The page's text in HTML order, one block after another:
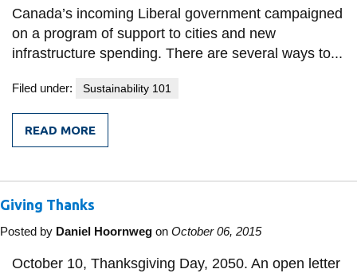
OIL
AND
GAS
DEVELOPMENT
COMPANY
CLIMATE
IS
IRREFUTABLE
Canada’s incoming Liberal government campaigned
on a program of support to cities and new
infrastructure spending. There are several ways to...
Filed under: Sustainability 101
READ MORE
FROM
CANADA
CS
Giving Thanks
Posted by Daniel Hoornweg on October 06, 2015
October 10, Thanksgiving Day, 2050. An open letter